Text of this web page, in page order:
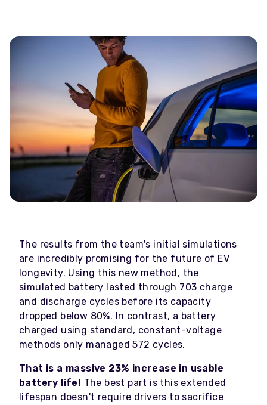
The results from the team's initial simulations
are incredibly promising for the future of EV
longevity. Using this new method, the
simulated battery lasted through 703 charge
and discharge cycles before its capacity
dropped below 80%. In contrast, a battery
charged using standard, constant-voltage
methods only managed 572 cycles.
That is a massive 23% increase in usable
battery life! The best part is this extended
lifespan doesn't require drivers to sacrifice